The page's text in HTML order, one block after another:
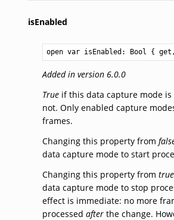
isEnabled
open var isEnabled: Bool {
Added in version 6.0.0
Trueif this data capture mode is
not. Only enabled capture
frames.
Changing this property from
data capture mode to start
Changing this property from true
data capture mode to stop
effect is immediate: no more
processed afterthe change.